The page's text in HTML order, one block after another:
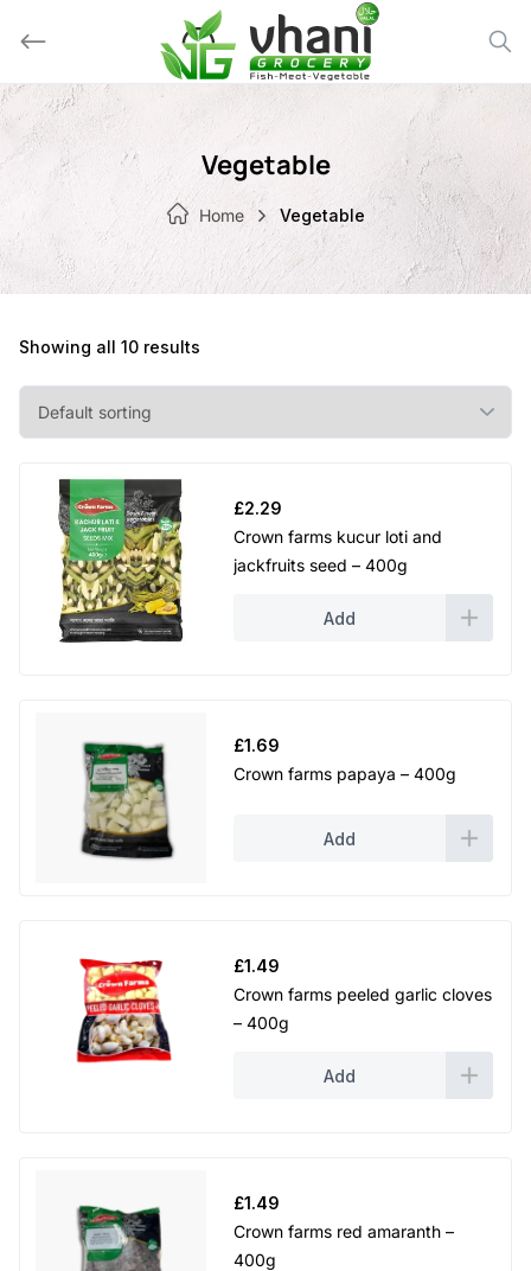
Vegetable
Home Vegetable
Showing all 10 results
£2.29
Crown farms kucur loti and
jackfruits seed – 400g
Add
£1.69
Crown farms papaya – 400g
Add
£1.49
Crown farms peeled garlic cloves
– 400g
Add
£1.49
Crown farms red amaranth –
400g